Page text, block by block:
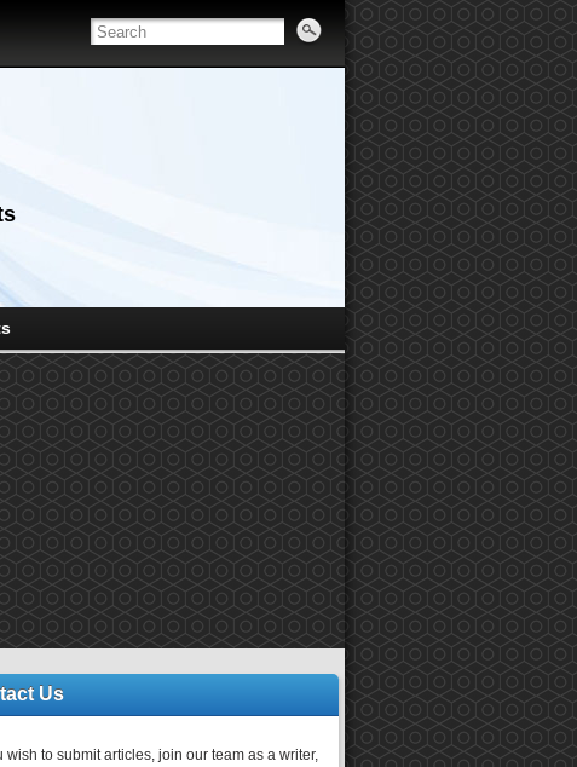
Us
wish to submit articles, join our team as a writer,